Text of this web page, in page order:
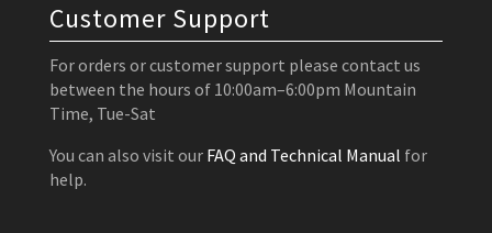
Customer Support
For orders or customer support please contact us
between the hours of 10:00am–6:00pm Mountain
Time, Tue-Sat
You can also visit our FAQ and Technical Manual for
help.